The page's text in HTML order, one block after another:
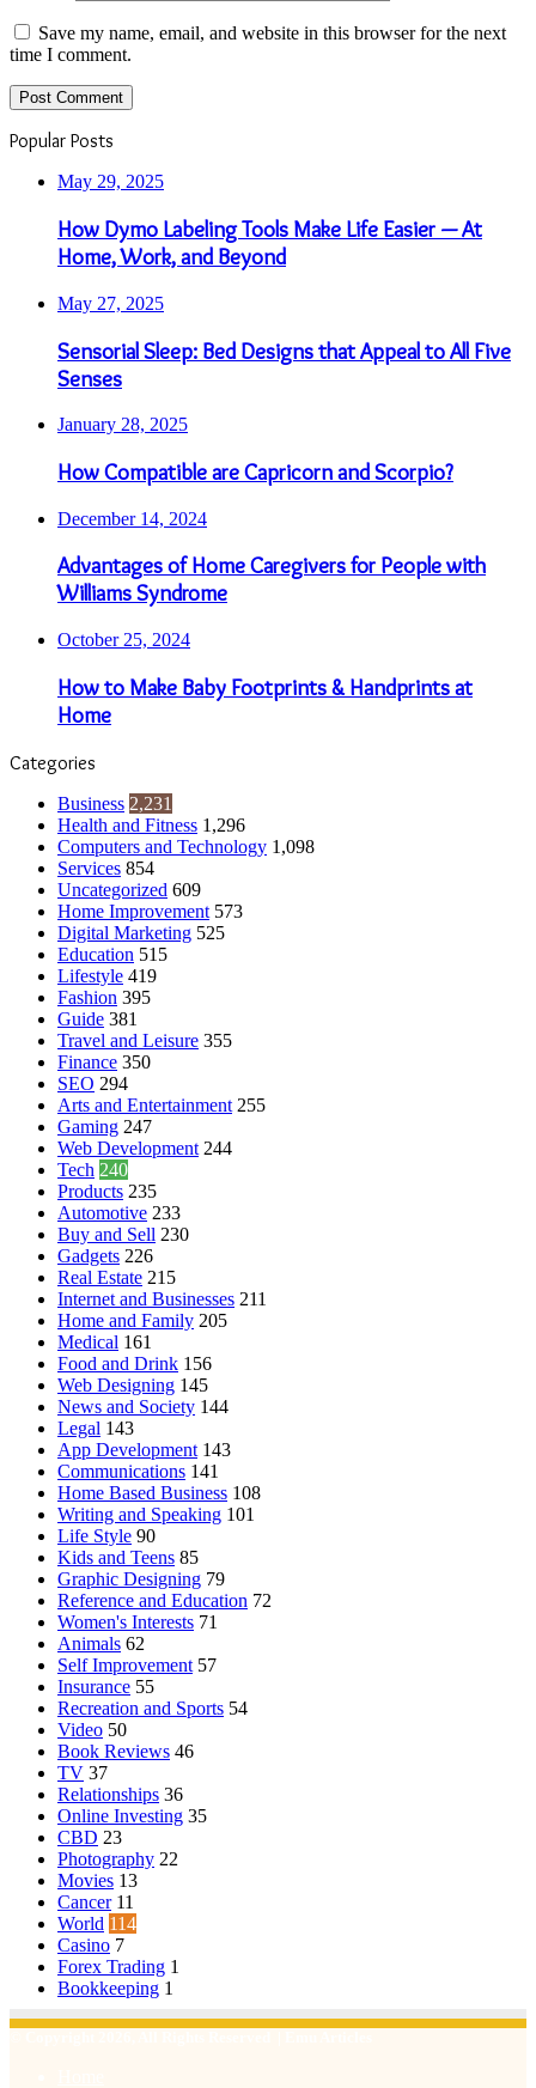
Save my name, email, and website in this browser for the next
time I comment.
Popular Posts
May 29, 2025
How Dymo Labeling Tools Make Life Easier — At
Home, Work, and Beyond
May 27, 2025
Sensorial Sleep: Bed Designs that Appeal to All Five
Senses
January 28, 2025
How Compatible are Capricorn and Scorpio?
December 14, 2024
Advantages of Home Caregivers for People with
Williams Syndrome
October 25, 2024
How to Make Baby Footprints & Handprints at
Home
Categories
Business 2,231
Health and Fitness 1,296
Computers and Technology 1,098
Services 854
Uncategorized 609
Home Improvement 573
Digital Marketing 525
Education 515
Lifestyle 419
Fashion 395
Guide 381
Travel and Leisure 355
Finance 350
SEO 294
Arts and Entertainment 255
Gaming 247
Web Development 244
Tech 240
Products 235
Automotive 233
Buy and Sell 230
Gadgets 226
Real Estate 215
Internet and Businesses 211
Home and Family 205
Medical 161
Food and Drink 156
Web Designing 145
News and Society 144
Legal 143
App Development 143
Communications 141
Home Based Business 108
Writing and Speaking 101
Life Style 90
Kids and Teens 85
Graphic Designing 79
Reference and Education 72
Women's Interests 71
Animals 62
Self Improvement 57
Insurance 55
Recreation and Sports 54
Video 50
Book Reviews 46
TV 37
Relationships 36
Online Investing 35
CBD 23
Photography 22
Movies 13
Cancer 11
World 114
Casino 7
Forex Trading 1
Bookkeeping 1